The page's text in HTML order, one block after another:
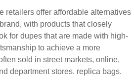
retailers offer affordable alternatives
with products that closely
for dupes that are made with high-
to achieve a more
sold in street markets, online,
department stores. replica bags.